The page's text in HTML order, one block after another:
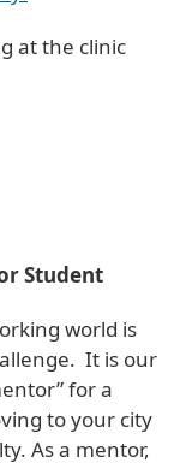
at the clinic
Student
world is
It is our
for a
to your city
As a mentor,